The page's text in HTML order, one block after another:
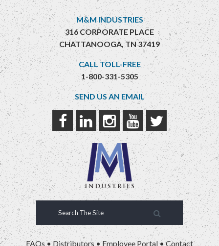
M&M INDUSTRIES
316 CORPORATE PLACE
CHATTANOOGA, TN 37419
CALL TOLL-FREE
1-800-331-5305
SEND US AN EMAIL
FAQs • Distributors •Employee Portal •Contact